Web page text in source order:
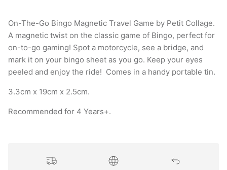
On-The-Go Bingo Magnetic Travel Game by Petit Collage.
A magnetic twist on the classic game of Bingo, perfect for
on-to-go gaming! Spot a motorcycle, see a bridge, and
mark it on your bingo sheet as you go. Keep your eyes
peeled and enjoy the ride! Comes in a handy portable tin.
3.3cm x 19cm x 2.5cm.
Recommended for 4 Years+.